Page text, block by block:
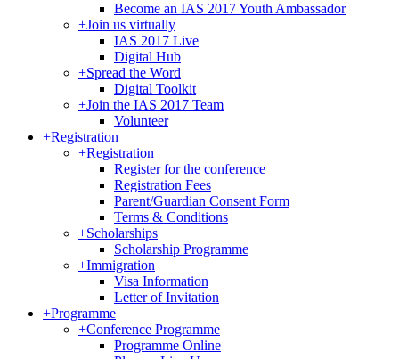
Become an IAS 2017 Youth Ambassador
+Join us virtually
IAS 2017 Live
Digital Hub
+Spread the Word
Digital Toolkit
+Join the IAS 2017 Team
Volunteer
+Registration
+Registration
Register for the conference
Registration Fees
Parent/Guardian Consent Form
Terms & Conditions
+Scholarships
Scholarship Programme
+Immigration
Visa Information
Letter of Invitation
+Programme
+Conference Programme
Programme Online